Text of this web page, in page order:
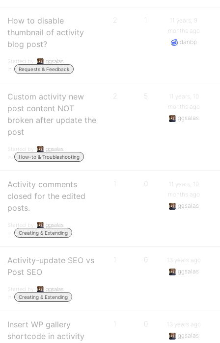
How to disable
thumbnail of activity
blog post?
Started by:
ggsalas
in:
Requests & Feedback
2 1
11 years, 9
months ago
danbp
Custom activity new
post content NOT
broken after update the
post
Started by:
ggsalas
in:
How-to & Troubleshooting
2 5
11 years, 10
months ago
ggsalas
Activity comments
closed for the edited
posts.
Started by:
ggsalas
in:
Creating & Extending
1 0
11 years, 10
months ago
ggsalas
Activity-update SEO vs
Post SEO
Started by:
ggsalas
in:
Creating & Extending
1 0
13 years ago
ggsalas
Insert WP gallery
shortcode in activity
1 0
13 years ago
ggsalas